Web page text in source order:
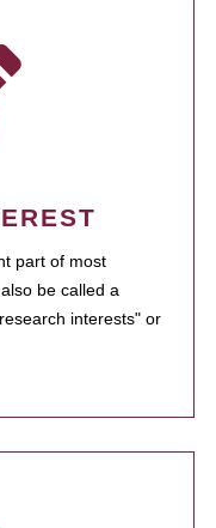
part of most
be called a
interests" or